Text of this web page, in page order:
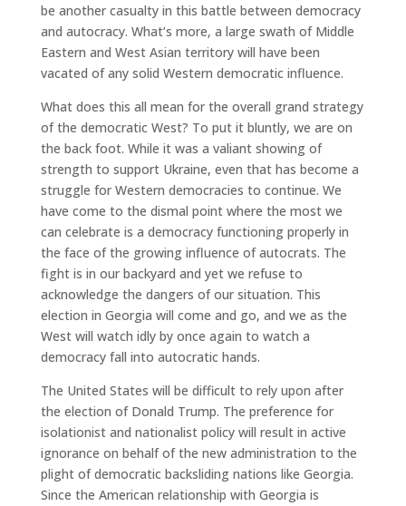
be another casualty in this battle between democracy
and autocracy. What’s more, a large swath of Middle
Eastern and West Asian territory will have been
vacated of any solid Western democratic influence.
What does this all mean for the overall grand strategy
of the democratic West? To put it bluntly, we are on
the back foot. While it was a valiant showing of
strength to support Ukraine, even that has become a
struggle for Western democracies to continue. We
have come to the dismal point where the most we
can celebrate is a democracy functioning properly in
the face of the growing influence of autocrats. The
fight is in our backyard and yet we refuse to
acknowledge the dangers of our situation. This
election in Georgia will come and go, and we as the
West will watch idly by once again to watch a
democracy fall into autocratic hands.
The United States will be difficult to rely upon after
the election of Donald Trump. The preference for
isolationist and nationalist policy will result in active
ignorance on behalf of the new administration to the
plight of democratic backsliding nations like Georgia.
Since the American relationship with Georgia is